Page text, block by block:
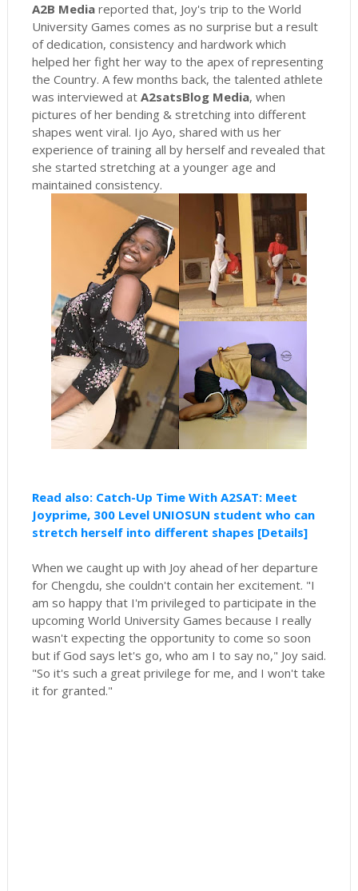
A2B Mediareported that, Joy's trip to the World
University Games comes as no surprise but a result
of dedication, consistency and hardwork which
helped her fight her way to the apex of representing
the Country. A few months back, the talented athlete
was interviewed at A2satsBlog Media, when
pictures of her bending & stretching into different
shapes went viral. Ijo Ayo, shared with us her
experience of training all by herself and revealed that
she started stretching at a younger age and
maintained consistency.
Read also: Catch-Up Time With A2SAT: Meet
Joyprime, 300 Level UNIOSUN student who can
stretch herself into different shapes [Details]
When we caught up with Joy ahead of her departure
for Chengdu, she couldn't contain her excitement. "I
am so happy that I'm privileged to participate in the
upcoming World University Games because I really
wasn't expecting the opportunity to come so soon
but if God says let's go, who am I to say no," Joy said.
"So it's such a great privilege for me, and I won't take
it for granted."